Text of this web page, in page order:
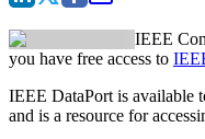
IEEE
you have free access to
IEEE DataPort is available
and is a resource for